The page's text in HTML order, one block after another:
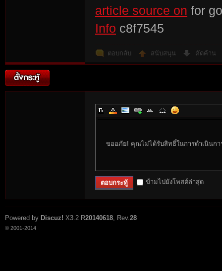
article source on for
Info c8f7545
ตอบกลับ สนับสนุน คัดค้าน
ขออภัย! คุณไม่ได้รับสิทธิ์ในการดำเนินก
ตอบกระทู้ ข้ามไปยังโพสต์ล่าสุด
Powered by Discuz! X3.2 R20140618, Rev.28
© 2001-2014